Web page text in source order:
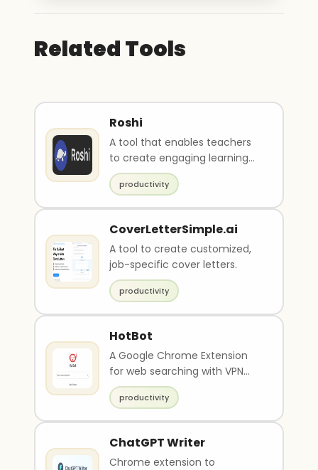
Related Tools
Roshi
A tool that enables teachers
to create engaging learning
material from any online
source.
productivity
CoverLetterSimple.ai
A tool to create customized,
job-specific cover letters.
productivity
HotBot
A Google Chrome Extension
for web searching with VPN
support.
productivity
ChatGPT Writer
Chrome extension to